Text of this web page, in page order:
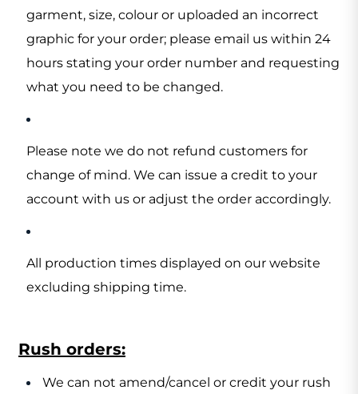
garment, size, colour or uploaded an incorrect
graphic for your order; please email us within 24
hours stating your order number and requesting
what you need to be changed.
Please note we do not refund customers for
change of mind. We can issue a credit to your
account with us or adjust the order accordingly.
All production times displayed on our website
excluding shipping time.
Rush orders:
We can not amend/cancel or credit your rush